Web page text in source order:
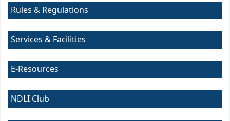
Rules & Regulations
Services & Facilities
E-Resources
NDLI Club